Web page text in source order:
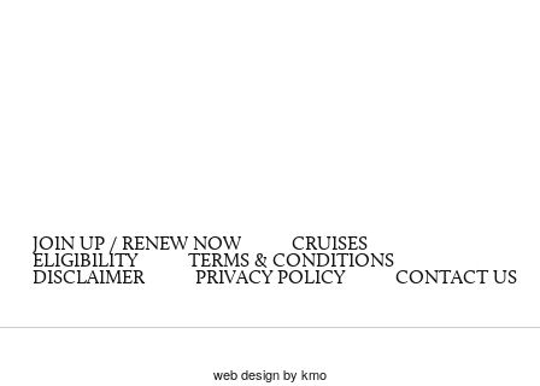
JOIN UP / RENEW NOW
CRUISES
ELIGIBILITY
TERMS & CONDITIONS
DISCLAIMER
PRIVACY POLICY CONTACT US
web design by kmo